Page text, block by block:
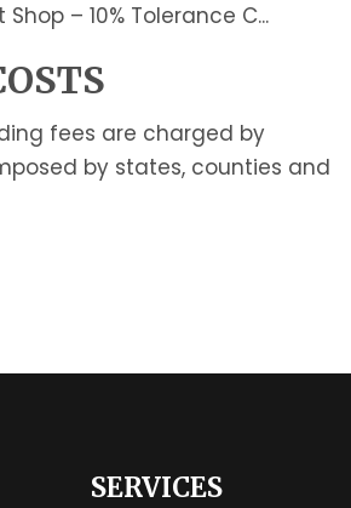
– 10% Tolerance C...
fees are charged by
by states, counties and
SERVICES